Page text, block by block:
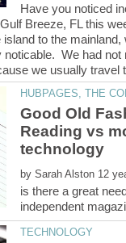
Have you noticed
Breeze, FL this
to the
We had not
Good Old
Reading vs
by
is there a great